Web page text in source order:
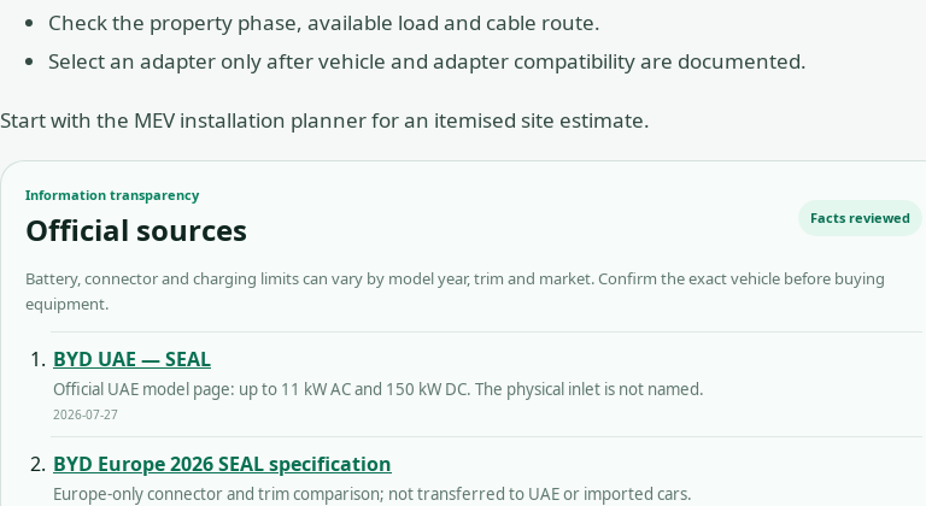
Check the property phase, available load and cable route.
Select an adapter only after vehicle and adapter compatibility are documented.
Start with the MEV installation plannerfor an itemised site estimate.
Information transparency
Official sources Facts reviewed
Battery, connector and charging limits can vary by model year, trim and market. Confirm the exact vehicle before buying
equipment.
BYD UAE — SEAL
Official UAE model page: up to 11 kW AC and 150 kW DC. The physical inlet is not named.
2026-07-27
BYD Europe 2026 SEAL specification
Europe-only connector and trim comparison; not transferred to UAE or imported cars.